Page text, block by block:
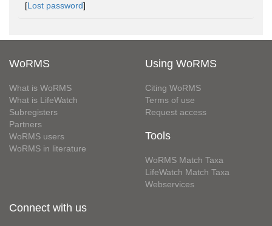
[Lost password]
WoRMS
What is WoRMS
What is LifeWatch
Subregisters
Partners
WoRMS users
WoRMS in literature
Using WoRMS
Citing WoRMS
Terms of use
Request access
Tools
WoRMS Match Taxa
LifeWatch Match Taxa
Webservices
Connect with us